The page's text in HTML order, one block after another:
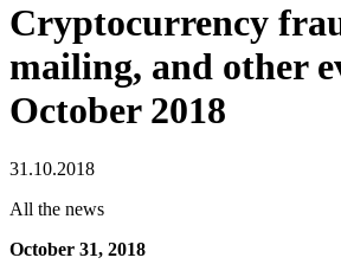
Cryptocurrency
mailing, and other
October 2018
31.10.2018
All the news
October 31, 2018